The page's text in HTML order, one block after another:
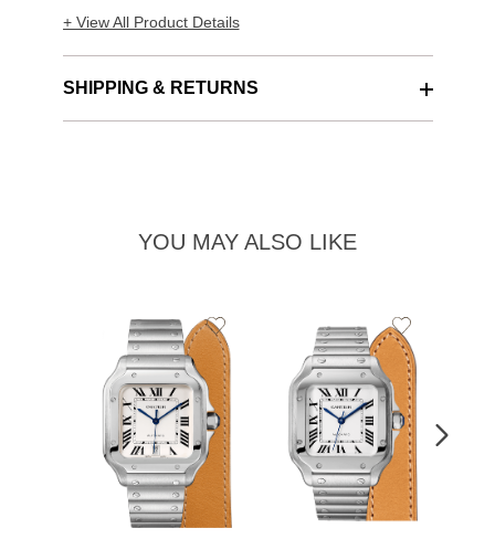
+ View All Product Details
SHIPPING & RETURNS
YOU MAY ALSO LIKE
Add
to
Wishlist
Add
to
Wishlist